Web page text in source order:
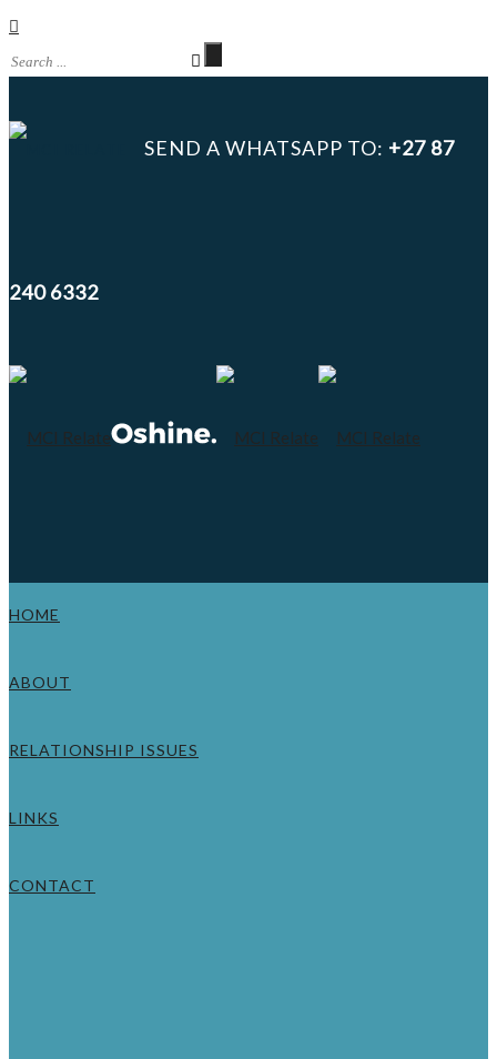
SEND A WHATSAPP TO: +27 87
240 6332
HOME
ABOUT
RELATIONSHIP ISSUES
LINKS
CONTACT